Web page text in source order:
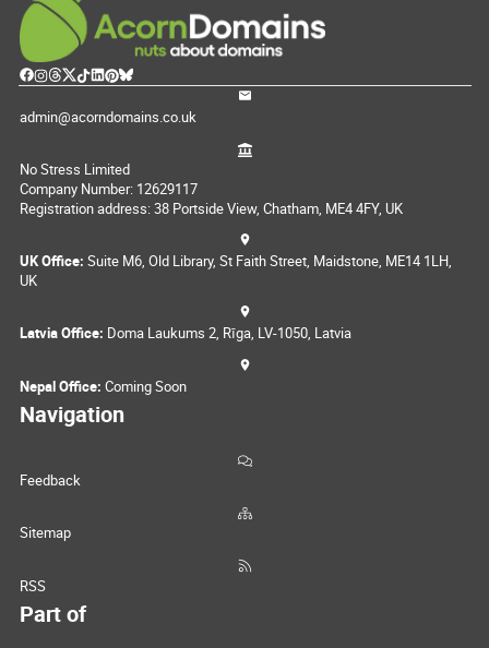
admin@acorndomains.co.uk
No Stress Limited
Company Number: 12629117
Registration address: 38 Portside View, Chatham, ME4 4FY, UK
UK Office: Suite M6, Old Library, St Faith Street, Maidstone, ME14 1LH,
UK
Latvia Office: Doma Laukums 2, Rīga, LV-1050, Latvia
Nepal Office: Coming Soon
Navigation
Feedback
Sitemap
RSS
Part of